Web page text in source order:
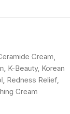
Cream,
, K-Beauty, Korean
, Redness Relief,
Cream